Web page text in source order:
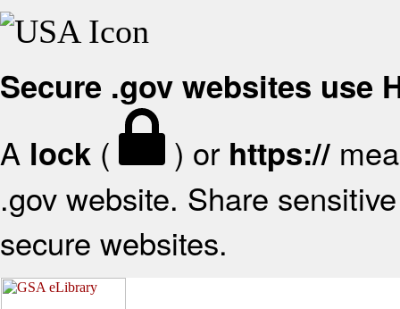
Secure .gov websites use
A lock ( ) or https://
.gov website. Share
secure websites.